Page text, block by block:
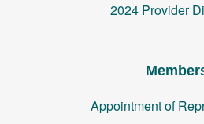
2024 Provider
Appointment of